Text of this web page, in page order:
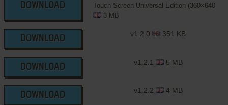
DOWNLOAD
Touch Screen Universal Edition (360×640
3 MB
DOWNLOAD
v1.2.0 351 KB
DOWNLOAD
v1.2.1 5 MB
DOWNLOAD
v1.2.2 4 MB